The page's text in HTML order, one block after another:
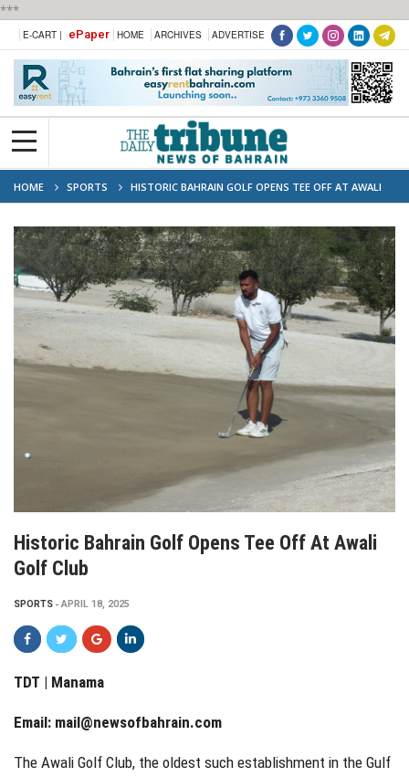
***
E-CART | ePaper HOME ARCHIVES ADVERTISE
HOME SPORTS
HISTORIC BAHRAIN GOLF OPENS TEE OFF AT AWALI
GOLF CLUB
Historic Bahrain Golf Opens Tee Off At Awali
Golf Club
SPORTS APRIL 18, 2025
TDT | Manama
Email: mail@newsofbahrain.com
The Awali Golf Club, the oldest such establishment in the Gulf